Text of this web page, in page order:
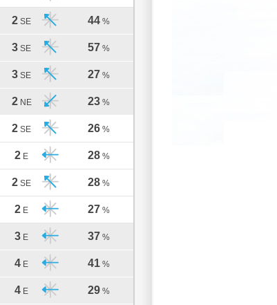
2 SE 44 %
3 SE 57 %
3 SE 27 %
2 NE 23 %
2 SE 26 %
2 E 28 %
2 SE 28 %
2 E 27 %
3 E 37 %
4 E 41 %
4 E 29 %